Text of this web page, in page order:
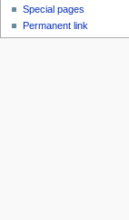
Special pages
Permanent link